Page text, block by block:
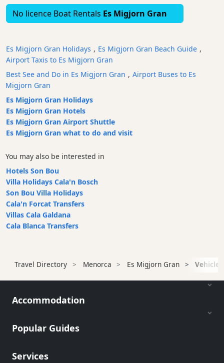
Bars
Food
Culture
Childrens
Fun
Live
Music
Dance
Clubs
Beach
Bar
and
Clubs
Shopping
Transfers
Hire
Standup
hire
Hire
Charter
No licence Boat Rentals Es Migjorn Gran
Es Migjorn Gran Holidays , Es Migjorn Gran Beach Guide ,
Airport Taxis to Es Migjorn Gran
Best See and Do in Es Migjorn Gran , Airport Buses to Es
Migjorn Gran
Es Migjorn Gran Holidays
Es Migjorn Gran Hotels
Es Migjorn Gran Airport Shuttle
Es Migjorn Gran what to do and visit
You may also be interested in
Hotels Son Bou
Villa Holidays Cala'n Bosch
Son Bou Villa Holidays
Cala'n Forcat Transfers
Villas Cala Galdana
Cala Blanca Transfers
Travel Directory Menorca Es Migjorn Gran Vehicle
Accommodation
Popular Guides
Services